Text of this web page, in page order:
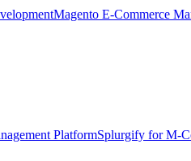
Magento E-Commerce
PlatformSplurgify for M-